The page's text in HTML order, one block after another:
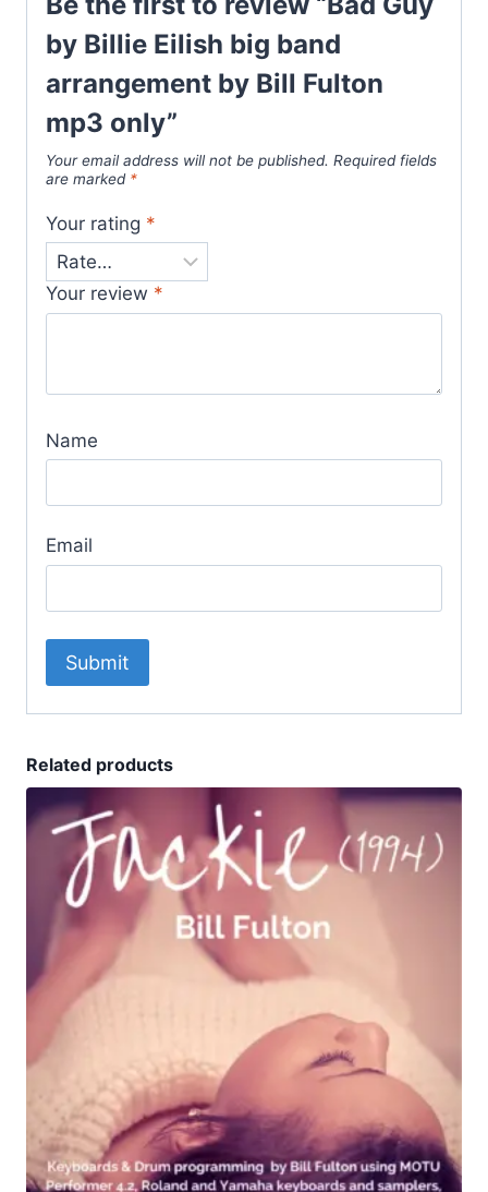
by Billie Eilish big band
arrangement by Bill Fulton
mp3 only”
Your email address will not be published. Required fields
are marked *
Your rating *
Your review *
Name
Email
Related products